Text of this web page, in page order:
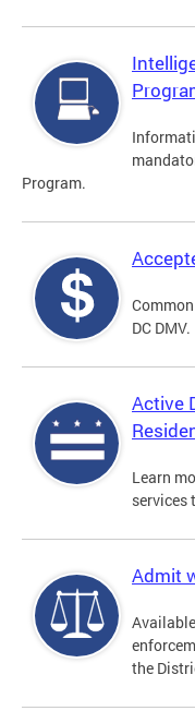
Program.
DC DMV.
Active
Learn
services
Admit
the